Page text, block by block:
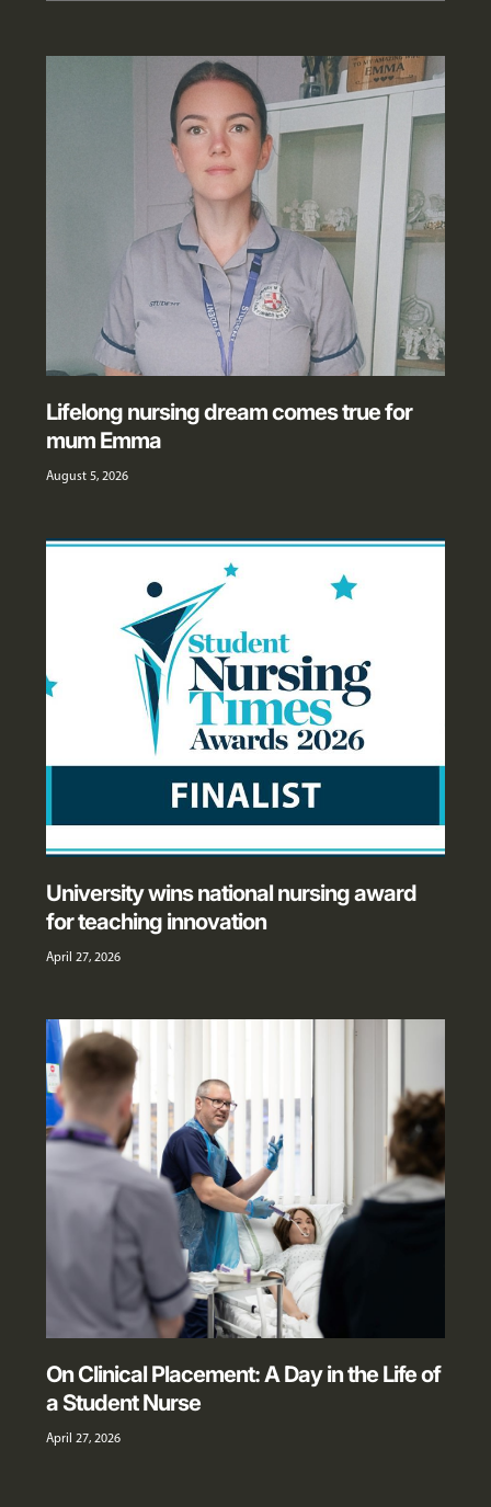
Lifelong nursing dream comes true for
mum Emma
August 5, 2026
University wins national nursing award
for teaching innovation
April 27, 2026
On Clinical Placement: A Day in the Life of
a Student Nurse
April 27, 2026